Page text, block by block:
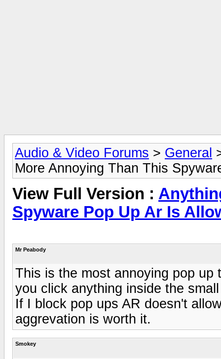
Audio & Video Forums > General
More Annoying Than This
View Full Version :
Spyware Pop Up Ar Is
Mr Peabody
This is the most annoying pop
you click anything inside the
If I block pop ups AR doesn't
aggrevation is worth it.
Smokey